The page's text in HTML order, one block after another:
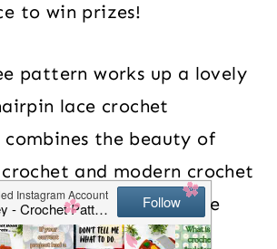
to win prizes!
pattern works up a lovely
lace crochet
the beauty of
and modern crochet
and versatile
cardigan – perfect for